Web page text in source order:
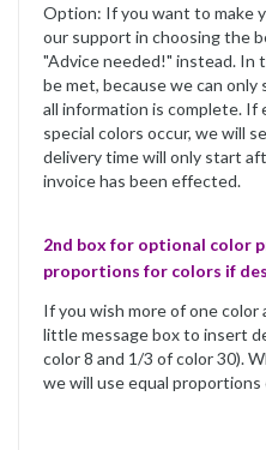
Option: If you want to make
our support in choosing the
"Advice needed!" instead. In
be met, because we can
all information is complete. If
special colors occur, we will
delivery time will only start
invoice has been effected.
2nd box for optional color
proportions for colors if
If you wish more of one
little message box to insert
color 8 and 1/3 of color 30).
we will use equal proportions